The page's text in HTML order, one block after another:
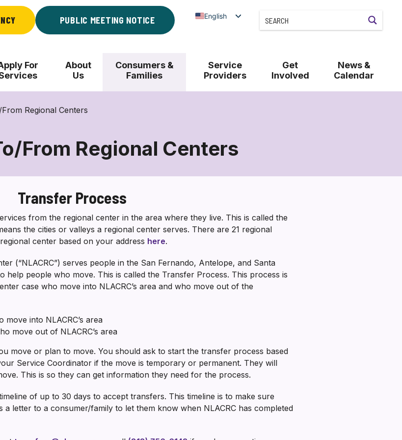
PUBLIC MEETING NOTICE English
For
About
Us
Consumers &
Families
Service
Providers
Get
Involved
News &
Calendar
Regional Centers
From Regional Centers
Transfer
To/From
Regional
Centers
Transfer Process
from the regional center in the area where they live. This is called the
the cities or valleys a regional center serves. There are 21 regional
center based on your address here.
(“NLACRC”) serves people in the San Fernando, Antelope, and Santa
help people who move. This is called the Transfer Process. This process is
case who move into NLACRC’s area and who move out of the
into NLACRC’s area
move out of NLACRC’s area
move or plan to move. You should ask to start the transfer process based
Service Coordinator if the move is temporary or permanent. They will
This is so they can get information they need for the process.
of up to 30 days to accept transfers. This timeline is to make sure
a letter to a consumer/family to let them know when NLACRC has completed